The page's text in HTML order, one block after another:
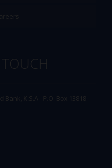
Bank, K.S.A - P.O. Box 13818